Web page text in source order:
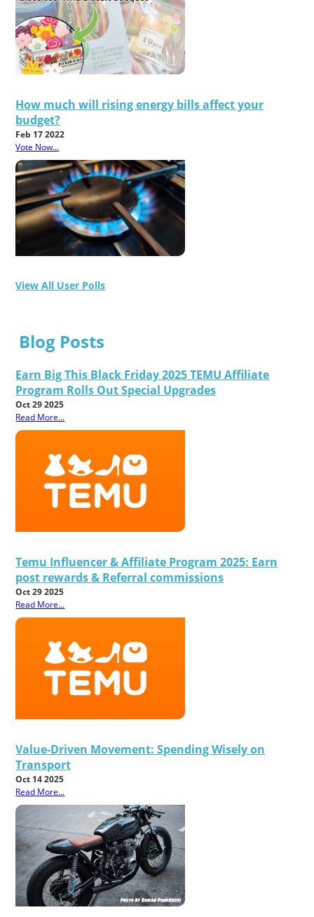
How much will rising energy bills affect your
budget?
Feb 17 2022
Vote Now...
View All User Polls
Blog Posts
Earn Big This Black Friday 2025 TEMU Affiliate
Program Rolls Out Special Upgrades
Oct 29 2025
Read More...
Temu Influencer & Affiliate Program 2025: Earn
post rewards & Referral commissions
Oct 29 2025
Read More...
Value-Driven Movement: Spending Wisely on
Transport
Oct 14 2025
Read More...